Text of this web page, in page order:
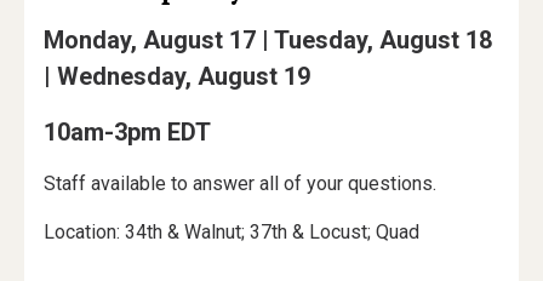
Monday, August 17 | Tuesday, August 18
| Wednesday, August 19
10am-3pm EDT
Staff available to answer all of your questions.
Location: 34th & Walnut; 37th & Locust; Quad